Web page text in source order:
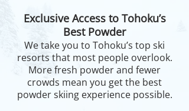
Exclusive Access to Tohoku’s
Best Powder
We take you to Tohoku’s top ski
resorts that most people overlook.
More fresh powder and fewer
crowds mean you get the best
powder skiing experience possible.